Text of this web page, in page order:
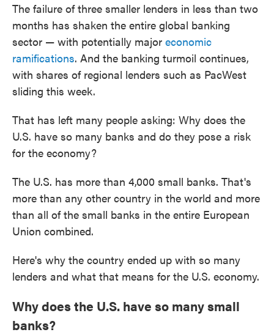
The failure of three smaller lenders in less than two
months has shaken the entire global banking
sector — with potentially major economic
ramifications. And the banking turmoil continues,
with shares of regional lenders such as PacWest
sliding this week.
That has left many people asking: Why does the
U.S. have so many banks and do they pose a risk
for the economy?
The U.S. has more than 4,000 small banks. That's
more than any other country in the world and more
than all of the small banks in the entire European
Union combined.
Here's why the country ended up with so many
lenders and what that means for the U.S. economy.
Why does the U.S. have so many small
banks?